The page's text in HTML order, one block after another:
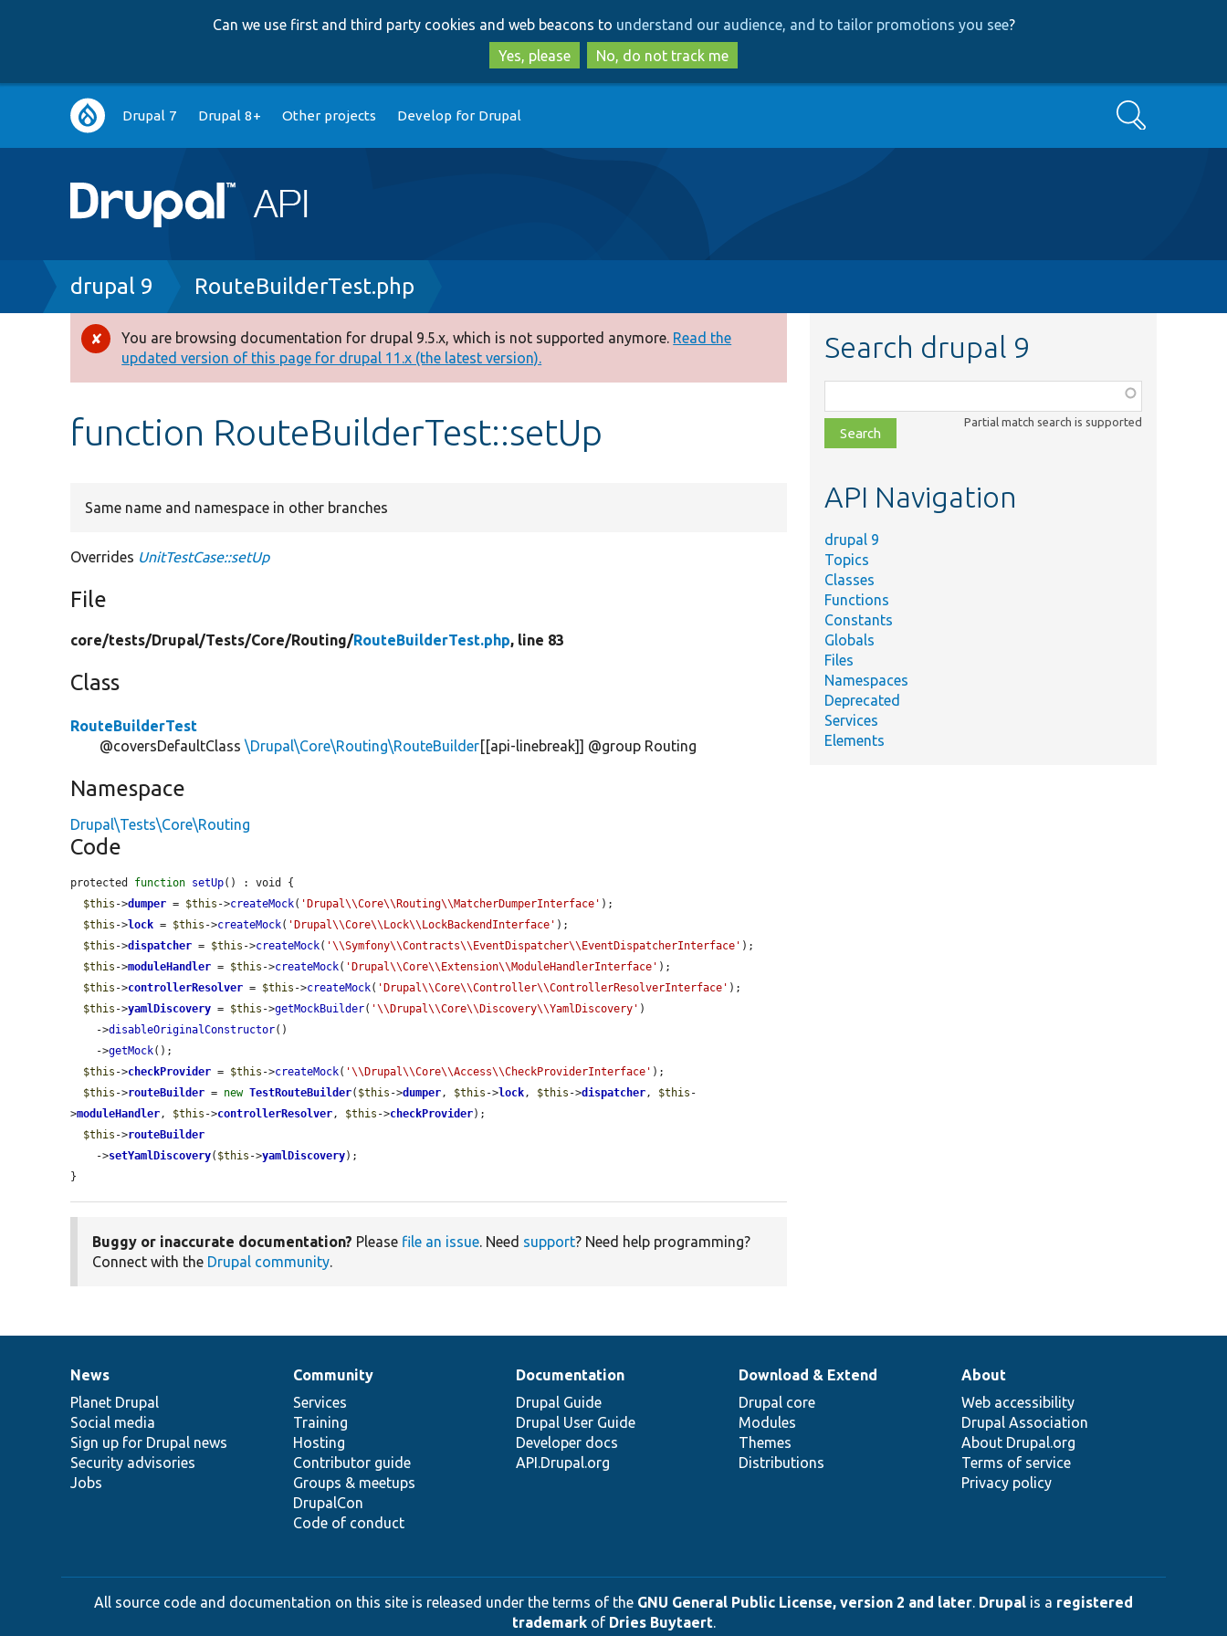
to
main
content
to
search
Can we use first and third party cookies and web beacons to understand our audience, and to tailor promotions you see?
Yes, please
No, do not track me
Main
navigation
Drupal 7 Drupal 8+ Other projects Develop for Drupal Search
Breadcrumb
drupal 9 RouteBuilderTest.php
Error
message
You are browsing documentation for drupal 9.5.x, which is not supported anymore. Read the
updated version of this page for drupal 11.x (the latest version).
function RouteBuilderTest::setUp
Same name and namespace in other branches
Overrides UnitTestCase::setUp
File
core/tests/Drupal/Tests/Core/Routing/RouteBuilderTest.php, line 83
Class
RouteBuilderTest
@coversDefaultClass\Drupal\Core\Routing\RouteBuilder[[api-linebreak]] @group Routing
Namespace
Drupal\Tests\Core\Routing
Code
protected function setUp() : void {
$this ->dumper = $this ->createMock( 'Drupal\\Core\\Routing\\MatcherDumperInterface' );
$this ->lock = $this ->createMock( 'Drupal\\Core\\Lock\\LockBackendInterface' );
$this ->dispatcher = $this ->createMock( '\\Symfony\\Contracts\\EventDispatcher\\EventDispatcherInterface' );
$this ->moduleHandler = $this ->createMock( 'Drupal\\Core\\Extension\\ModuleHandlerInterface' );
$this ->controllerResolver = $this ->createMock( 'Drupal\\Core\\Controller\\ControllerResolverInterface' );
$this ->yamlDiscovery = $this ->getMockBuilder( '\\Drupal\\Core\\Discovery\\YamlDiscovery' )
    ->
disableOriginalConstructor()
    ->
getMock();
$this ->checkProvider = $this ->createMock( '\\Drupal\\Core\\Access\\CheckProviderInterface' );
$this ->routeBuilder = new TestRouteBuilder( $this ->dumper, $this ->lock, $this ->dispatcher, $this -
>moduleHandler, $this ->controllerResolver, $this ->checkProvider);
$this ->routeBuilder
    ->
setYamlDiscovery( $this ->yamlDiscovery);
}
Buggy or inaccurate documentation? Please file an issue. Need support? Need help programming?
Connect with the Drupal community.
Search drupal 9
class,
file,
topic,
Partial match search is supported
API Navigation
drupal 9
Topics
Classes
Functions
Constants
Globals
Files
Namespaces
Deprecated
Services
Elements
News
items
News
Planet Drupal
Social media
Sign up for Drupal news
Security advisories
Jobs
Our
community
Community
Services
Training
Hosting
Contributor guide
Groups & meetups
DrupalCon
Code of conduct
Documentation
Documentation
Drupal Guide
Drupal User Guide
Developer docs
API.Drupal.org
Drupal
code
base
Download & Extend
Drupal core
Modules
Themes
Distributions
Governance
of
community
About
Web accessibility
Drupal Association
About Drupal.org
Terms of service
Privacy policy
All source code and documentation on this site is released under the terms of the GNU General Public License, version 2 and later. Drupal is a registered
trademarkof Dries Buytaert.